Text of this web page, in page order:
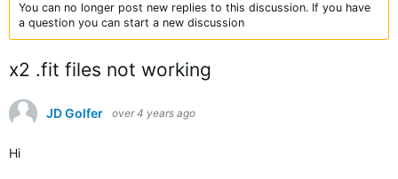
You can no longer post new replies to this discussion. If you have
a question you can start a new discussion
x2 .fit files not working
JD Golfer over 4 years ago
Hi